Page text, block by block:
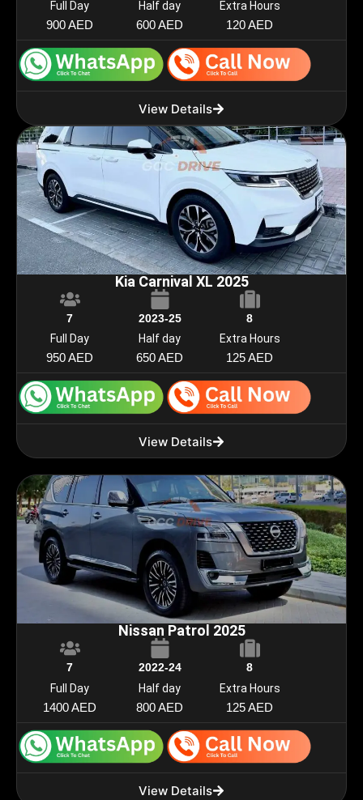
Full Day
900 AED
Half day
600 AED
Extra Hours
120 AED
View Details
Kia Carnival XL 2025
7 2023-25
8
Full Day
950 AED
Half day
650 AED
Extra Hours
125 AED
View Details
Nissan Patrol 2025
7 2022-24
8
Full Day
1400 AED
Half day
800 AED
Extra Hours
125 AED
View Details